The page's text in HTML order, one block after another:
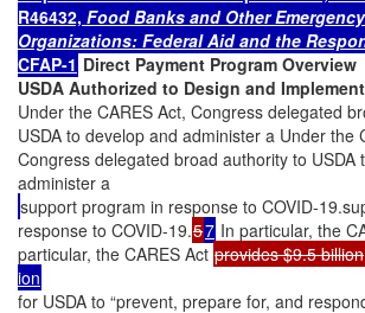
R46432, Food Banks and Other
Organizations: Federal Aid and the
CFAP-1 Direct Payment Program Overview
USDA Authorized to Design and
Under the CARES Act, Congress delegated
USDA to develop and administer a Under the
Congress delegated broad authority to USDA
administer a
support program in response to COVID-
response to COVID-19.57 In particular, the
particular, the CARES Act provides $9.5 billion
ion
for USDA to “prevent, prepare for, and